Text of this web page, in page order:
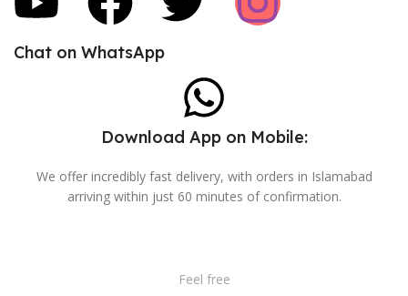
Chat on WhatsApp
Download App on Mobile:
We offer incredibly fast delivery, with orders in Islamabad
arriving within just 60 minutes of confirmation.
Feel free